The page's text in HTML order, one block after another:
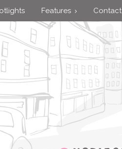
Features Contact